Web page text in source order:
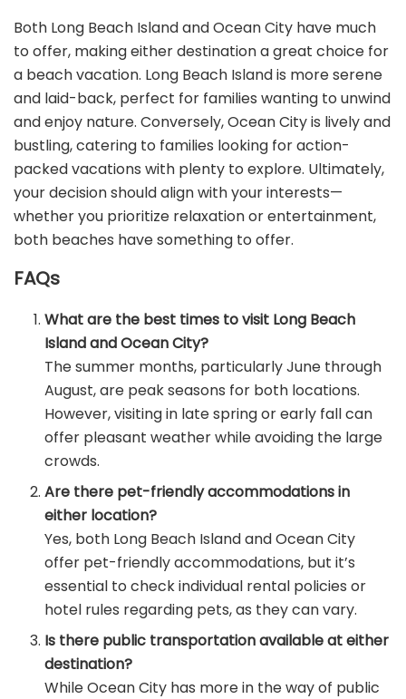
Both Long Beach Island and Ocean City have much
to offer, making either destination a great choice for
a beach vacation. Long Beach Island is more serene
and laid-back, perfect for families wanting to unwind
and enjoy nature. Conversely, Ocean City is lively and
bustling, catering to families looking for action-
packed vacations with plenty to explore. Ultimately,
your decision should align with your interests—
whether you prioritize relaxation or entertainment,
both beaches have something to offer.
FAQs
What are the best times to visit Long Beach
Island and Ocean City?
The summer months, particularly June through
August, are peak seasons for both locations.
However, visiting in late spring or early fall can
offer pleasant weather while avoiding the large
crowds.
Are there pet-friendly accommodations in
either location?
Yes, both Long Beach Island and Ocean City
offer pet-friendly accommodations, but it’s
essential to check individual rental policies or
hotel rules regarding pets, as they can vary.
Is there public transportation available at either
destination?
While Ocean City has more in the way of public